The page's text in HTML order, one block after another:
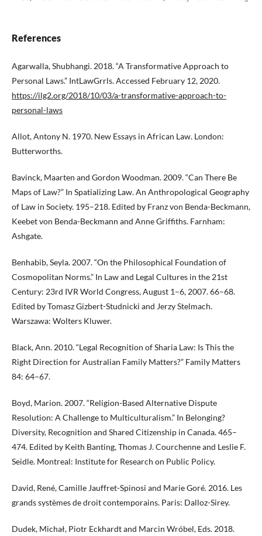
References
Agarwalla, Shubhangi. 2018. “A Transformative Approach to
Personal Laws.” IntLawGrrls. Accessed February 12, 2020.
https://ilg2.org/2018/10/03/a-transformative-approach-to-
personal-laws
Allot, Antony N. 1970. New Essays in African Law. London:
Butterworths.
Bavinck, Maarten and Gordon Woodman. 2009. “Can There Be
Maps of Law?” In Spatializing Law. An Anthropological Geography
of Law in Society. 195–218. Edited by Franz von Benda-Beckmann,
Keebet von Benda-Beckmann and Anne Griffiths. Farnham:
Ashgate.
Benhabib, Seyla. 2007. “On the Philosophical Foundation of
Cosmopolitan Norms.” In Law and Legal Cultures in the 21st
Century: 23rd IVR World Congress, August 1–6, 2007. 66–68.
Edited by Tomasz Gizbert-Studnicki and Jerzy Stelmach.
Warszawa: Wolters Kluwer.
Black, Ann. 2010. “Legal Recognition of Sharia Law: Is This the
Right Direction for Australian Family Matters?” Family Matters
84: 64–67.
Boyd, Marion. 2007. “Religion-Based Alternative Dispute
Resolution: A Challenge to Multiculturalism.” In Belonging?
Diversity, Recognition and Shared Citizenship in Canada. 465–
474. Edited by Keith Banting, Thomas J. Courchenne and Leslie F.
Seidle. Montreal: Institute for Research on Public Policy.
David, René, Camille Jauffret-Spinosi and Marie Goré. 2016. Les
grands systèmes de droit contemporains. Paris: Dalloz-Sirey.
Dudek, Michał, Piotr Eckhardt and Marcin Wróbel, Eds. 2018.